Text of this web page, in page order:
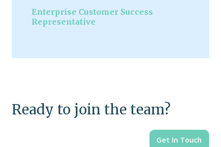
Enterprise Customer Success
Representative
Ready to join the team?
Get In Touch